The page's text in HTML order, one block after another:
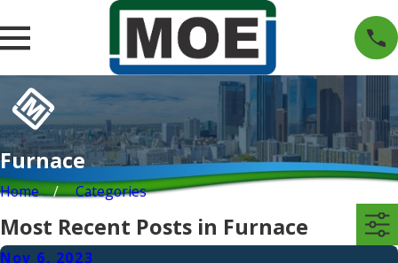
Furnace
Home Categories
Most Recent Posts in Furnace
Nov 6, 2023